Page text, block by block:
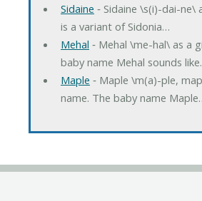
Sidaine ‐ Sidaine \s(i)-dai-ne\
is a variant of Sidonia…
Mehal ‐ Mehal \me-hal\ as a
baby name Mehal sounds
Maple ‐ Maple \m(a)-ple,
name. The baby name